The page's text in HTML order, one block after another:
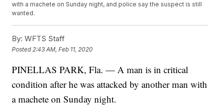
with a machete on Sunday night, and police say the suspect is still
wanted.
By: WFTS Staff
Posted 2:43 AM, Feb 11, 2020
PINELLAS PARK, Fla. — A man is in critical
condition after he was attacked by another man with
a machete on Sunday night.